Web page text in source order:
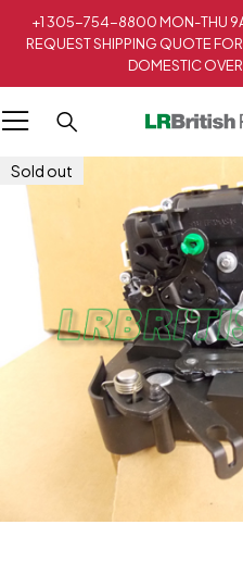
+1 305-754-8800 MON-THU
REQUEST SHIPPING QUOTE
DOMESTIC
Sold out